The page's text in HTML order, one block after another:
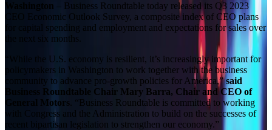
Washington – Business Roundtable today released its Q3 2023
CEO Economic Outlook Survey, a composite index of CEO plans
for capital spending and employment and expectations for sales over
the next six months.
“While the U.S. economy is resilient, it’s increasingly important for
policymakers in Washington to work together with the business
community to advance pro-growth policies for America,”said
Business Roundtable Chair Mary Barra, Chair and CEO of
General Motors . “Business Roundtable is committed to working
with Congress and the Administration to build on the successes of
recent bipartisan legislation to strengthen our economy.”